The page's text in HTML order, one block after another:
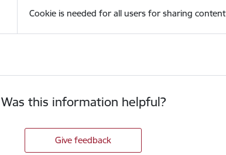
Cookie is needed for all users for sharing content
Was this information helpful?
Give feedback